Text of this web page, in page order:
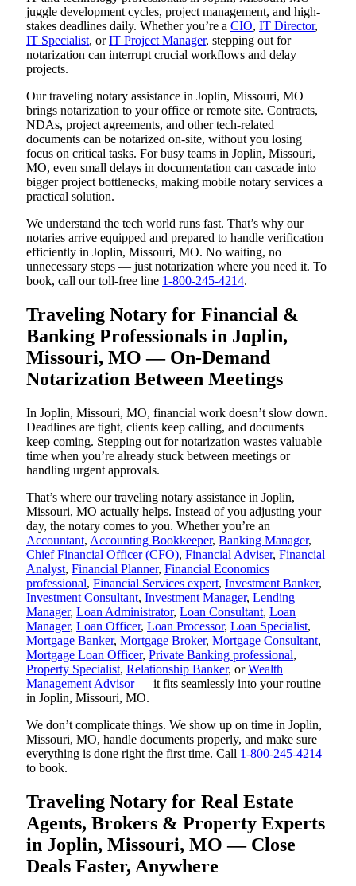
juggle development cycles, project management, and high-
stakes deadlines daily. Whether you’re a CIO, IT Director,
IT Specialist, orIT Project Manager, stepping out for
notarization can interrupt crucial workflows and delay
projects.
Our traveling notary assistance in Joplin, Missouri, MO
brings notarization to your office or remote site. Contracts,
NDAs, project agreements, and other tech-related
documents can be notarized on-site, without you losing
focus on critical tasks. For busy teams in Joplin, Missouri,
MO, even small delays in documentation can cascade into
bigger project bottlenecks, making mobile notary services a
practical solution.
We understand the tech world runs fast. That’s why our
notaries arrive equipped and prepared to handle verification
efficiently in Joplin, Missouri, MO. No waiting, no
unnecessary steps — just notarization where you need it. To
book, call our toll-free line 1-800-245-4214.
Traveling Notary for Financial &
Banking Professionals in Joplin,
Missouri, MO — On-Demand
Notarization Between Meetings
In Joplin, Missouri, MO, financial work doesn’t slow down.
Deadlines are tight, clients keep calling, and documents
keep coming. Stepping out for notarization wastes valuable
time when you’re already stuck between meetings or
handling urgent approvals.
That’s where our traveling notary assistance in Joplin,
Missouri, MO actually helps. Instead of you adjusting your
day, the notary comes to you. Whether you’re an
Accountant, Accounting Bookkeeper, Banking Manager,
Chief Financial Officer (CFO), Financial Adviser, Financial
Analyst, Financial Planner, Financial Economics
professional, Financial Services expert, Investment Banker,
Investment Consultant, Investment Manager, Lending
Manager, Loan Administrator, Loan Consultant, Loan
Manager, Loan Officer, Loan Processor, Loan Specialist,
Mortgage Banker, Mortgage Broker, Mortgage Consultant,
Mortgage Loan Officer, Private Banking professional,
Property Specialist, Relationship Banker, orWealth
Management Advisor— it fits seamlessly into your routine
in Joplin, Missouri, MO.
We don’t complicate things. We show up on time in Joplin,
Missouri, MO, handle documents properly, and make sure
everything is done right the first time. Call 1-800-245-4214
to book.
Traveling Notary for Real Estate
Agents, Brokers & Property Experts
in Joplin, Missouri, MO — Close
Deals Faster, Anywhere